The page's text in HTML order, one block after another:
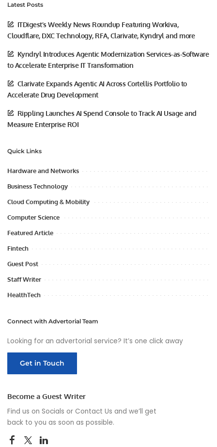
Latest Posts
ITDigest’s Weekly News Roundup Featuring Workiva,
Cloudflare, DXC Technology, RFA, Clarivate, Kyndryl and more
Kyndryl Introduces Agentic Modernization Services-as-Software
to Accelerate Enterprise IT Transformation
Clarivate Expands Agentic AI Across Cortellis Portfolio to
Accelerate Drug Development
Rippling Launches AI Spend Console to Track AI Usage and
Measure Enterprise ROI
Quick Links
Hardware and Networks
Business Technology
Cloud Computing & Mobility
Computer Science
Featured Article
Fintech
Guest Post
Staff Writer
HealthTech
Connect with Advertorial Team
Looking for an advertorial service? It’s one click away
Get in Touch
Become a Guest Writer
Find us on Socials or Contact Us and we’ll get
back to you as soon as possible.